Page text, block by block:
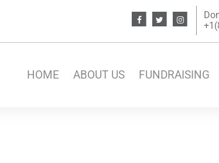
HOME ABOUT US FUNDRAISING